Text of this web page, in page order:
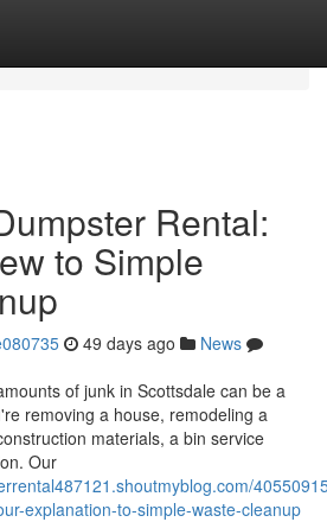
Rental:
to Simple
49 days ago
News
of junk in Scottsdale can be a
removing a house, remodeling a
materials, a bin service
Our
explanation-to-simple-waste-cleanup